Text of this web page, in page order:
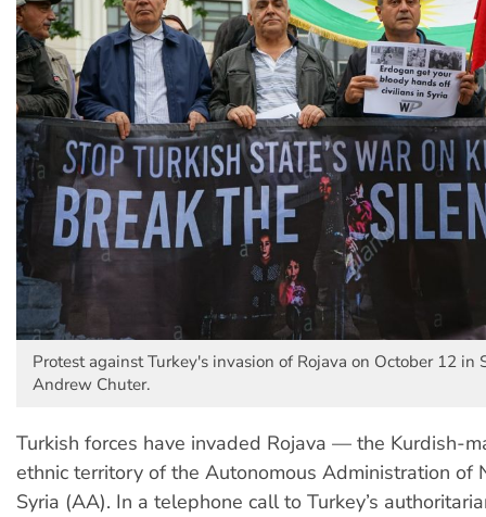
Protest against Turkey's invasion of Rojava on October 12 in
Andrew Chuter.
Turkish forces have invaded Rojava — the Kurdish-
ethnic territory of the Autonomous Administration of
Syria (AA). In a telephone call to Turkey’s